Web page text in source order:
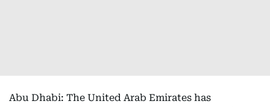
Abu Dhabi: The United Arab Emirates has